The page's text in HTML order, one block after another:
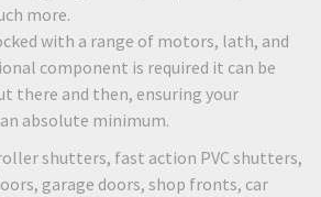
more.
with a range of motors, lath, and
component is required it can be
there and then, ensuring your
absolute minimum.
shutters, fast action PVC shutters,
garage doors, shop fronts, car